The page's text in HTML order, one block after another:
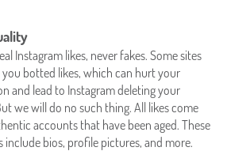
Instagram likes, never fakes. Some sites
you botted likes, which can hurt your
and lead to Instagram deleting your
we will do no such thing. All likes come
accounts that have been aged. These
include bios, profile pictures, and more.